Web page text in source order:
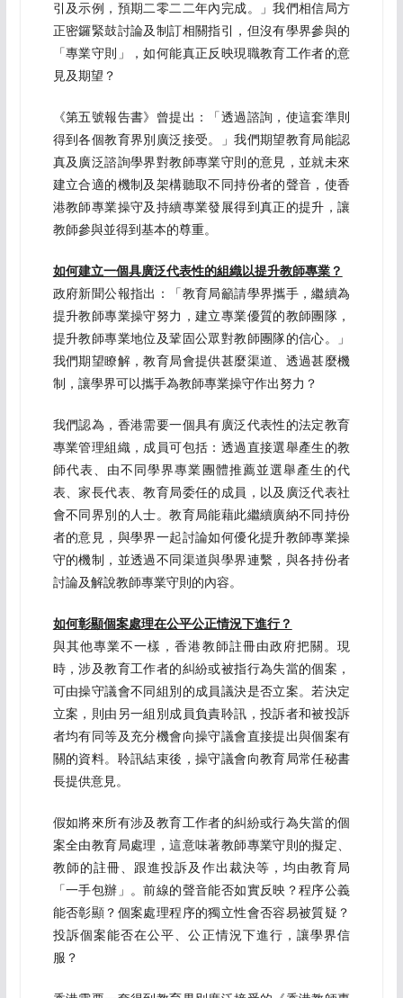
引及示例，預期二零二二年內完成。」我們相信局方
正密鑼緊鼓討論及制訂相關指引，但沒有學界參與的
「專業守則」，如何能真正反映現職教育工作者的意
見及期望？
《第五號報告書》曾提出：「透過諮詢，使這套準則
得到各個教育界別廣泛接受。」我們期望教育局能認
真及廣泛諮詢學界對教師專業守則的意見，並就未來
建立合適的機制及架構聽取不同持份者的聲音，使香
港教師專業操守及持續專業發展得到真正的提升，讓
教師參與並得到基本的尊重。
如何建立一個具廣泛代表性的組織以提升教師專業？
政府新聞公報指出：「教育局籲請學界攜手，繼續為
提升教師專業操守努力，建立專業優質的教師團隊，
提升教師專業地位及鞏固公眾對教師團隊的信心。」
我們期望瞭解，教育局會提供甚麼渠道、透過甚麼機
制，讓學界可以攜手為教師專業操守作出努力？
我們認為，香港需要一個具有廣泛代表性的法定教育
專業管理組織，成員可包括：透過直接選舉產生的教
師代表、由不同學界專業團體推薦並選舉產生的代
表、家長代表、教育局委任的成員，以及廣泛代表社
會不同界別的人士。教育局能藉此繼續廣納不同持份
者的意見，與學界一起討論如何優化提升教師專業操
守的機制，並透過不同渠道與學界連繫，與各持份者
討論及解說教師專業守則的內容。
如何彰顯個案處理在公平公正情況下進行？
與其他專業不一樣，香港教師註冊由政府把關。現
時，涉及教育工作者的糾紛或被指行為失當的個案，
可由操守議會不同組別的成員議決是否立案。若決定
立案，則由另一組別成員負責聆訊，投訴者和被投訴
者均有同等及充分機會向操守議會直接提出與個案有
關的資料。聆訊結束後，操守議會向教育局常任秘書
長提供意見。
假如將來所有涉及教育工作者的糾紛或行為失當的個
案全由教育局處理，這意味著教師專業守則的擬定、
教師的註冊、跟進投訴及作出裁決等，均由教育局
「一手包辦」。前線的聲音能否如實反映？程序公義
能否彰顯？個案處理程序的獨立性會否容易被質疑？
投訴個案能否在公平、公正情況下進行，讓學界信
服？